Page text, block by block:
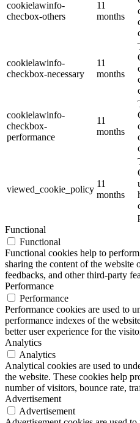
cookielawinfo-
checbox-others
11
months
cookielawinfo-
checkbox-necessary
11
months
cookielawinfo-
checkbox-
performance
11
months
viewed_cookie_policy
11
months
Functional
Functional
Functional cookies help to
sharing the content of the website
feedbacks, and other third-party
Performance
Performance
Performance cookies are used to
performance indexes of the
better user experience for the
Analytics
Analytics
Analytical cookies are used to
the website. These cookies help
number of visitors, bounce rate,
Advertisement
Advertisement